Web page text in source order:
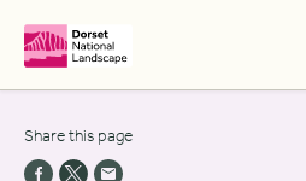
Home [1]
Share this page